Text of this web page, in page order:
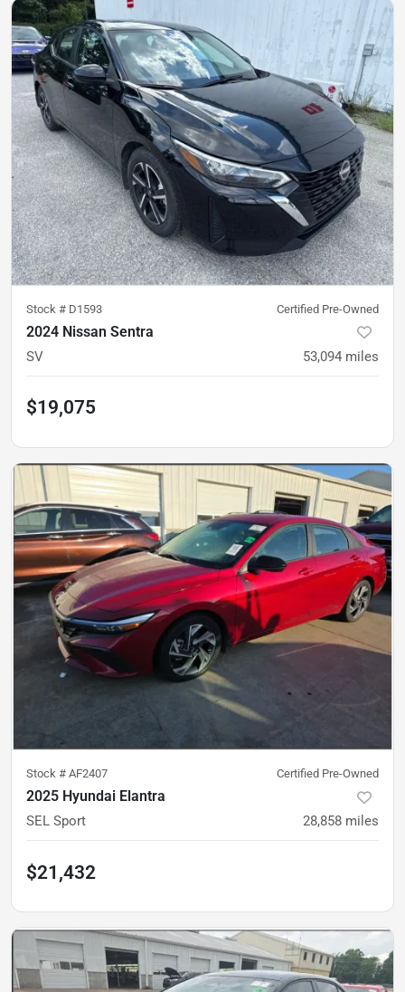
Stock # D1593 Certified Pre-Owned
2024 Nissan Sentra
SV 53,094 miles
$19,075
Stock # AF2407 Certified Pre-Owned
2025 Hyundai Elantra
SEL Sport 28,858 miles
$21,432